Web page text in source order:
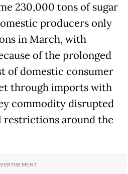
230,000 tons of sugar
producers only
in March, with
of the prolonged
of domestic consumer
through imports with
commodity disrupted
restrictions around the